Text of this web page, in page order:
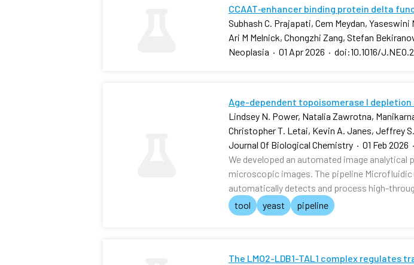
CCAAT‐enhancer binding protein delta
Subhash C. Prajapati, Cem Meydan,
Ari M Melnick, Chongzhi Zang, Stefan
Neoplasia · 01 Apr 2026 · doi:10.1016/
Age-dependent topoisomerase I
Lindsey N. Power, Natalia Zawrotna,
Christopher T. Letai, Kevin A. Janes, Jeffrey
Journal Of Biological Chemistry · 01 Feb 2026 ·
We developed an automated image
microscopic images. The pipeline
automatically detects and process high-
tool
yeast pipeline
The LMO2-LDB1-TAL1 complex